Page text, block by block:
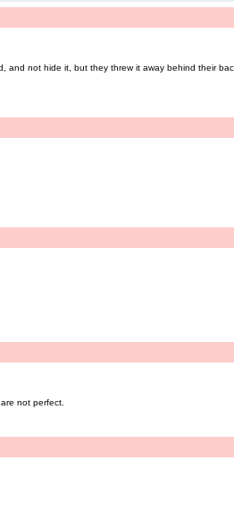
not hide it, but they threw it away behind their
not perfect.